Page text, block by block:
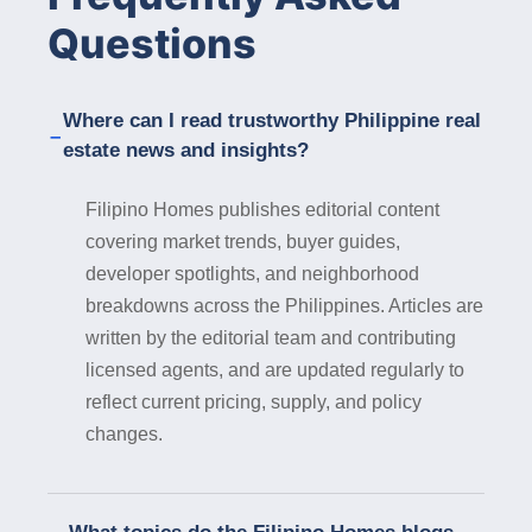
communities equipped with modern amenities,
high-speed internet connectivity, and flexible
local government of Iligan City is committed to
promoting sustainable development and
including real estate. Property developers can
benefit from government incentives, support
programs, and streamlined regulatory
processes, facilitating the smooth execution
of real estate projects in the city. In
conclusion, Iligan City presents a wealth of
opportunities for property developers seeking
to invest in real estate in 2024. From its
Questions
Where can I read trustworthy Philippine real
estate news and insights?
Filipino Homes publishes editorial content
covering market trends, buyer guides,
developer spotlights, and neighborhood
breakdowns across the Philippines. Articles are
written by the editorial team and contributing
licensed agents, and are updated regularly to
reflect current pricing, supply, and policy
changes.